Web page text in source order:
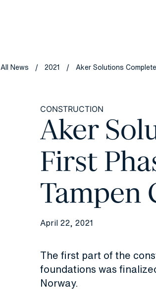
All News / 2021 / Aker Solutions
CONSTRUCTION
Aker
First
Tampen
April 22, 2021
The first part of the
foundations was
Norway.